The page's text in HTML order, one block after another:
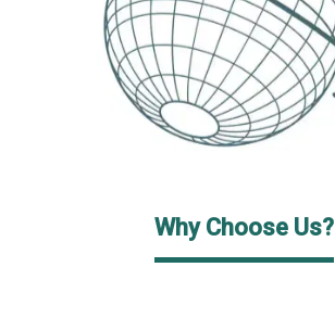
Why Choose Us?